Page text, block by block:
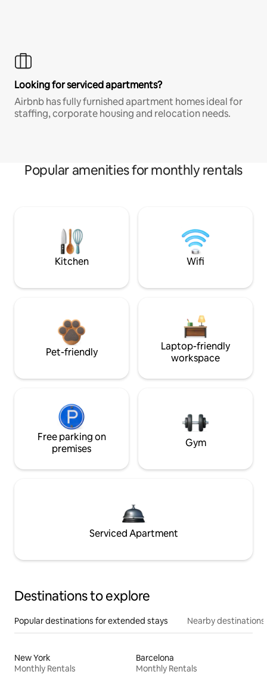
Looking for serviced apartments?
Airbnb has fully furnished apartment homes ideal for
staffing, corporate housing and relocation needs.
Popular amenities for monthly rentals
Kitchen Wifi
Pet-friendly
Laptop-friendly
workspace
Free parking on
premises
Gym
Serviced Apartment
Destinations to explore
Popular destinations for extended stays Nearby destinations
New York
Monthly Rentals
Barcelona
Monthly Rentals